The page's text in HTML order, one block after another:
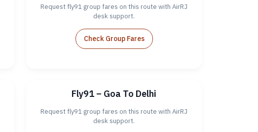
Request fly91 group fares on this route with AirRJ
desk support.
Check Group Fares
Fly91 – Goa To Delhi
Request fly91 group fares on this route with AirRJ
desk support.